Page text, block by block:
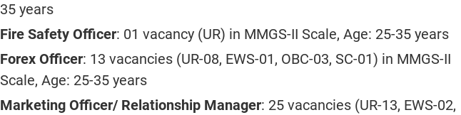
35 years
Fire Safety Officer: 01 vacancy (UR) in MMGS-II Scale, Age: 25-35 years
Forex Officer: 13 vacancies (UR-08, EWS-01, OBC-03, SC-01) in MMGS-II
Scale, Age: 25-35 years
Marketing Officer/ Relationship Manager: 25 vacancies (UR-13, EWS-02,